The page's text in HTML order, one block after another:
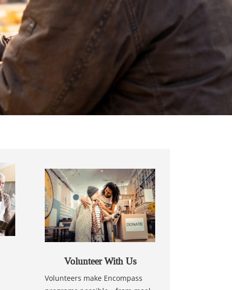
Volunteer With Us
Volunteers make Encompass